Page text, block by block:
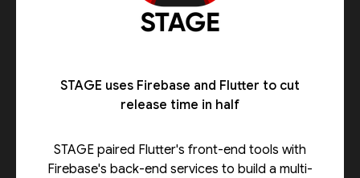
STAGE uses Firebase and Flutter to cut
release time in half
STAGE paired Flutter's front-end tools with
Firebase's back-end services to build a multi-